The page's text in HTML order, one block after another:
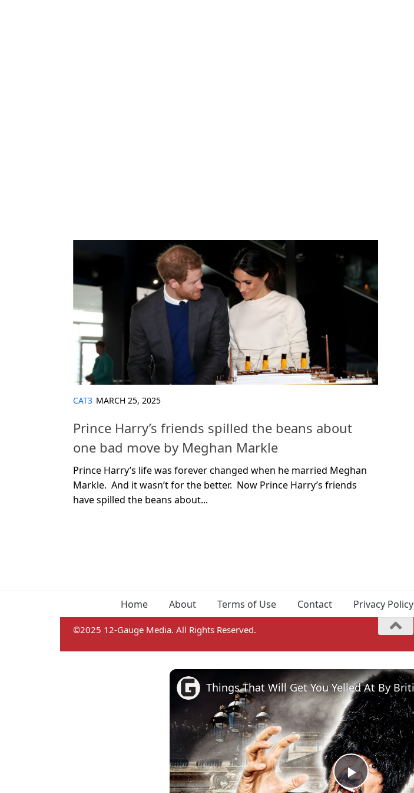
CAT3 MARCH 25, 2025
Prince Harry’s friends spilled the beans about
one bad move by Meghan Markle
Prince Harry’s life was forever changed when he married Meghan
Markle. And it wasn’t for the better. Now Prince Harry’s friends
have spilled the beans about...
Home About Terms of Use Contact Privacy Policy
©2025 12-Gauge Media. All Rights Reserved.
Play